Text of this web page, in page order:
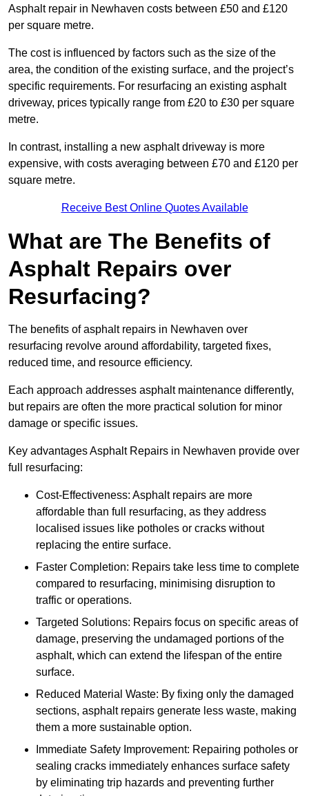
Asphalt repair in Newhaven costs between £50 and £120
per square metre.
The cost is influenced by factors such as the size of the
area, the condition of the existing surface, and the project’s
specific requirements. For resurfacing an existing asphalt
driveway, prices typically range from £20 to £30 per square
metre.
In contrast, installing a new asphalt driveway is more
expensive, with costs averaging between £70 and £120 per
square metre.
Receive Best Online Quotes Available
What are The Benefits of
Asphalt Repairs over
Resurfacing?
The benefits of asphalt repairs in Newhaven over
resurfacing revolve around affordability, targeted fixes,
reduced time, and resource efficiency.
Each approach addresses asphalt maintenance differently,
but repairs are often the more practical solution for minor
damage or specific issues.
Key advantages Asphalt Repairs in Newhaven provide over
full resurfacing:
Cost-Effectiveness: Asphalt repairs are more
affordable than full resurfacing, as they address
localised issues like potholes or cracks without
replacing the entire surface.
Faster Completion: Repairs take less time to complete
compared to resurfacing, minimising disruption to
traffic or operations.
Targeted Solutions: Repairs focus on specific areas of
damage, preserving the undamaged portions of the
asphalt, which can extend the lifespan of the entire
surface.
Reduced Material Waste: By fixing only the damaged
sections, asphalt repairs generate less waste, making
them a more sustainable option.
Immediate Safety Improvement: Repairing potholes or
sealing cracks immediately enhances surface safety
by eliminating trip hazards and preventing further